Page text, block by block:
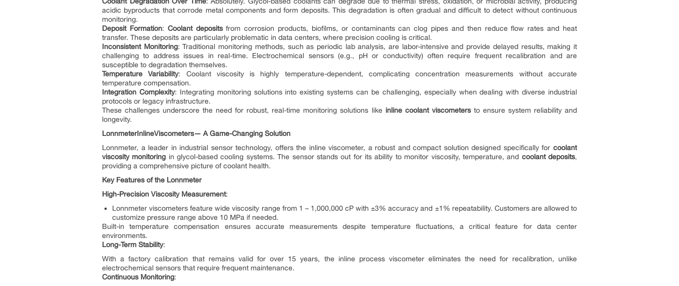
acidic byproducts that corrode metal components and form deposits. This degradation is often gradual and difficult to detect without continuous
monitoring.
Deposit Formation: Coolant depositsfrom corrosion products, biofilms, or contaminants can clog pipes and then reduce flow rates and heat
transfer. These deposits are particularly problematic in data centers, where precision cooling is critical.
Inconsistent Monitoring: Traditional monitoring methods, such as periodic lab analysis, are labor-intensive and provide delayed results, making it
challenging to address issues in real-time. Electrochemical sensors (e.g., pH or conductivity) often require frequent recalibration and are
susceptible to degradation themselves.
Temperature Variability: Coolant viscosity is highly temperature-dependent, complicating concentration measurements without accurate
temperature compensation.
Integration Complexity: Integrating monitoring solutions into existing systems can be challenging, especially when dealing with diverse industrial
protocols or legacy infrastructure.
These challenges underscore the need for robust, real-time monitoring solutions like inline coolant viscometersto ensure system reliability and
longevity.
LonnmeterInlineViscometers— A Game-Changing Solution
Lonnmeter, a leader in industrial sensor technology, offers the inline viscometer, a robust and compact solution designed specifically for coolant
viscosity monitoring in glycol-based cooling systems. The sensor stands out for its ability to monitor viscosity, temperature, and coolant deposits,
providing a comprehensive picture of coolant health.
Key Features of the Lonnmeter
High-Precision Viscosity Measurement:
Lonnmeter viscometers feature wide viscosity range from 1 – 1,000,000 cP with ±3% accuracy and ±1% repeatability. Customers are allowed to
customize pressure range above 10 MPa if needed.
Built-in temperature compensation ensures accurate measurements despite temperature fluctuations, a critical feature for data center
environments.
Long-Term Stability:
With a factory calibration that remains valid for over 15 years, the inline process viscometer eliminates the need for recalibration, unlike
electrochemical sensors that require frequent maintenance.
Continuous Monitoring: